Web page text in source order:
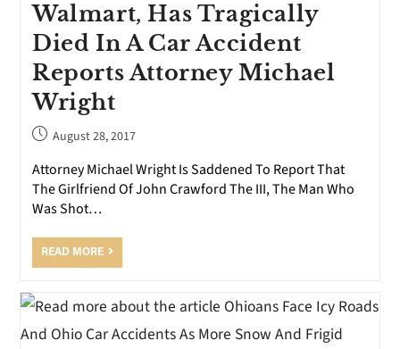
Walmart, Has Tragically
Died In A Car Accident
Reports Attorney Michael
Wright
August 28, 2017
Attorney Michael Wright Is Saddened To Report That
The Girlfriend Of John Crawford The III, The Man Who
Was Shot…
READ MORE